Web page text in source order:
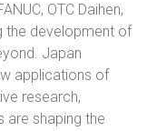
OTC Daihen,
the development of
Japan
applications of
research,
are shaping the